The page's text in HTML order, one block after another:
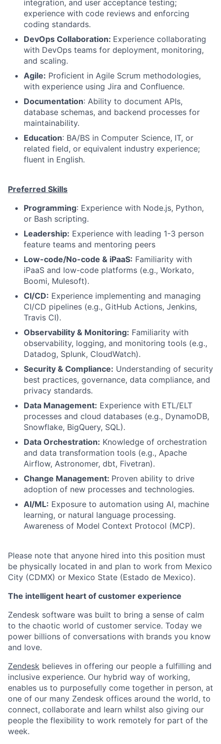
integration, and user acceptance testing;
experience with code reviews and enforcing
coding standards.
DevOps Collaboration: Experience collaborating
with DevOps teams for deployment, monitoring,
and scaling.
Agile: Proficient in Agile Scrum methodologies,
with experience using Jira and Confluence.
Documentation: Ability to document APIs,
database schemas, and backend processes for
maintainability.
Education: BA/BS in Computer Science, IT, or
related field, or equivalent industry experience;
fluent in English.
Preferred Skills
Programming: Experience with Node.js, Python,
or Bash scripting.
Leadership: Experience with leading 1-3 person
feature teams and mentoring peers
Low-code/No-code & iPaaS: Familiarity with
iPaaS and low-code platforms (e.g., Workato,
Boomi, Mulesoft).
CI/CD: Experience implementing and managing
CI/CD pipelines (e.g., GitHub Actions, Jenkins,
Travis CI).
Observability & Monitoring: Familiarity with
observability, logging, and monitoring tools (e.g.,
Datadog, Splunk, CloudWatch).
Security & Compliance: Understanding of security
best practices, governance, data compliance, and
privacy standards.
Data Management: Experience with ETL/ELT
processes and cloud databases (e.g., DynamoDB,
Snowflake, BigQuery, SQL).
Data Orchestration: Knowledge of orchestration
and data transformation tools (e.g., Apache
Airflow, Astronomer, dbt, Fivetran).
Change Management: Proven ability to drive
adoption of new processes and technologies.
AI/ML: Exposure to automation using AI, machine
learning, or natural language processing.
Awareness of Model Context Protocol (MCP).
Please note that anyone hired into this position must
be physically located in and plan to work from Mexico
City (CDMX) or Mexico State (Estado de Mexico).
The intelligent heart of customer experience
Zendesk software was built to bring a sense of calm
to the chaotic world of customer service. Today we
power billions of conversations with brands you know
and love.
Zendesk believes in offering our people a fulfilling and
inclusive experience. Our hybrid way of working,
enables us to purposefully come together in person, at
one of our many Zendesk offices around the world, to
connect, collaborate and learn whilst also giving our
people the flexibility to work remotely for part of the
week.